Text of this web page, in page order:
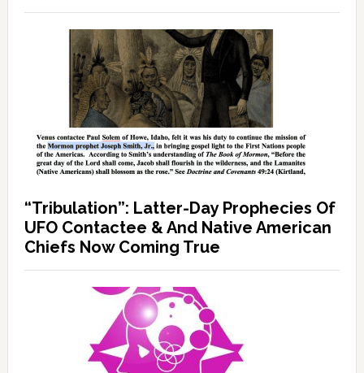
“Tribulation”: Latter-Day Prophecies Of
UFO Contactee & And Native American
Chiefs Now Coming True